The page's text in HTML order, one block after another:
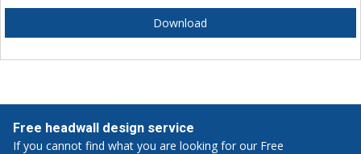
Download
Free headwall design service
If you cannot find what you are looking for our Free